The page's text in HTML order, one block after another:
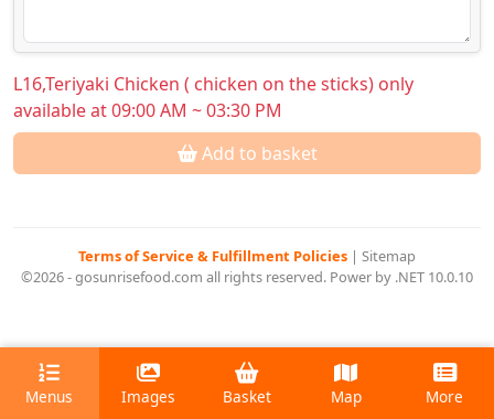
L16,Teriyaki Chicken ( chicken on the sticks) only
available at 09:00 AM ~ 03:30 PM
Add to basket
Terms of Service & Fulfillment Policies | Sitemap
©2026 - gosunrisefood.com all rights reserved. Power by .NET 10.0.10
Menus Images Basket Map More